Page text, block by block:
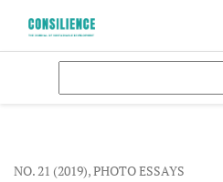
Environmental Crisis in
NO. 21 (2019),PHOTO ESSAYS